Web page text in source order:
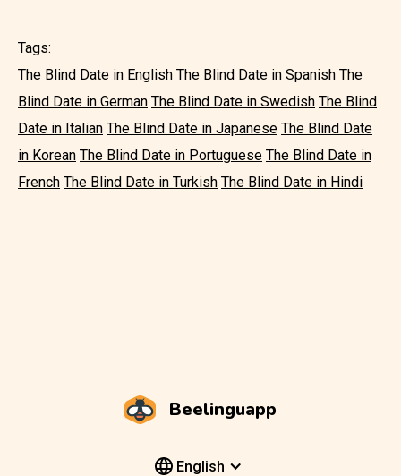
Tags:
The Blind Date in English The Blind Date in Spanish The
Blind Date in German The Blind Date in Swedish The Blind
Date in Italian The Blind Date in Japanese The Blind Date
in Korean The Blind Date in Portuguese The Blind Date in
French The Blind Date in Turkish The Blind Date in Hindi
Beelinguapp
English